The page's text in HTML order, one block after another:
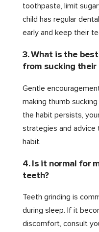
toothpaste, limit
child has regular
early and keep their
3. What is the
from sucking their
Gentle
making thumb
the habit persists,
strategies and advice
habit.
4. Is it normal for
teeth?
Teeth grinding is
during sleep. If it
discomfort, consult